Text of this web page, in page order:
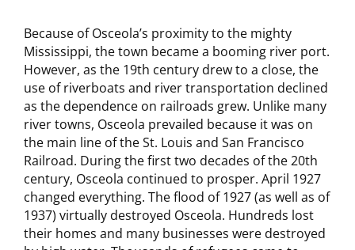
Because of Osceola’s proximity to the mighty
Mississippi, the town became a booming river port.
However, as the 19th century drew to a close, the
use of riverboats and river transportation declined
as the dependence on railroads grew. Unlike many
river towns, Osceola prevailed because it was on
the main line of the St. Louis and San Francisco
Railroad. During the first two decades of the 20th
century, Osceola continued to prosper. April 1927
changed everything. The flood of 1927 (as well as of
1937) virtually destroyed Osceola. Hundreds lost
their homes and many businesses were destroyed